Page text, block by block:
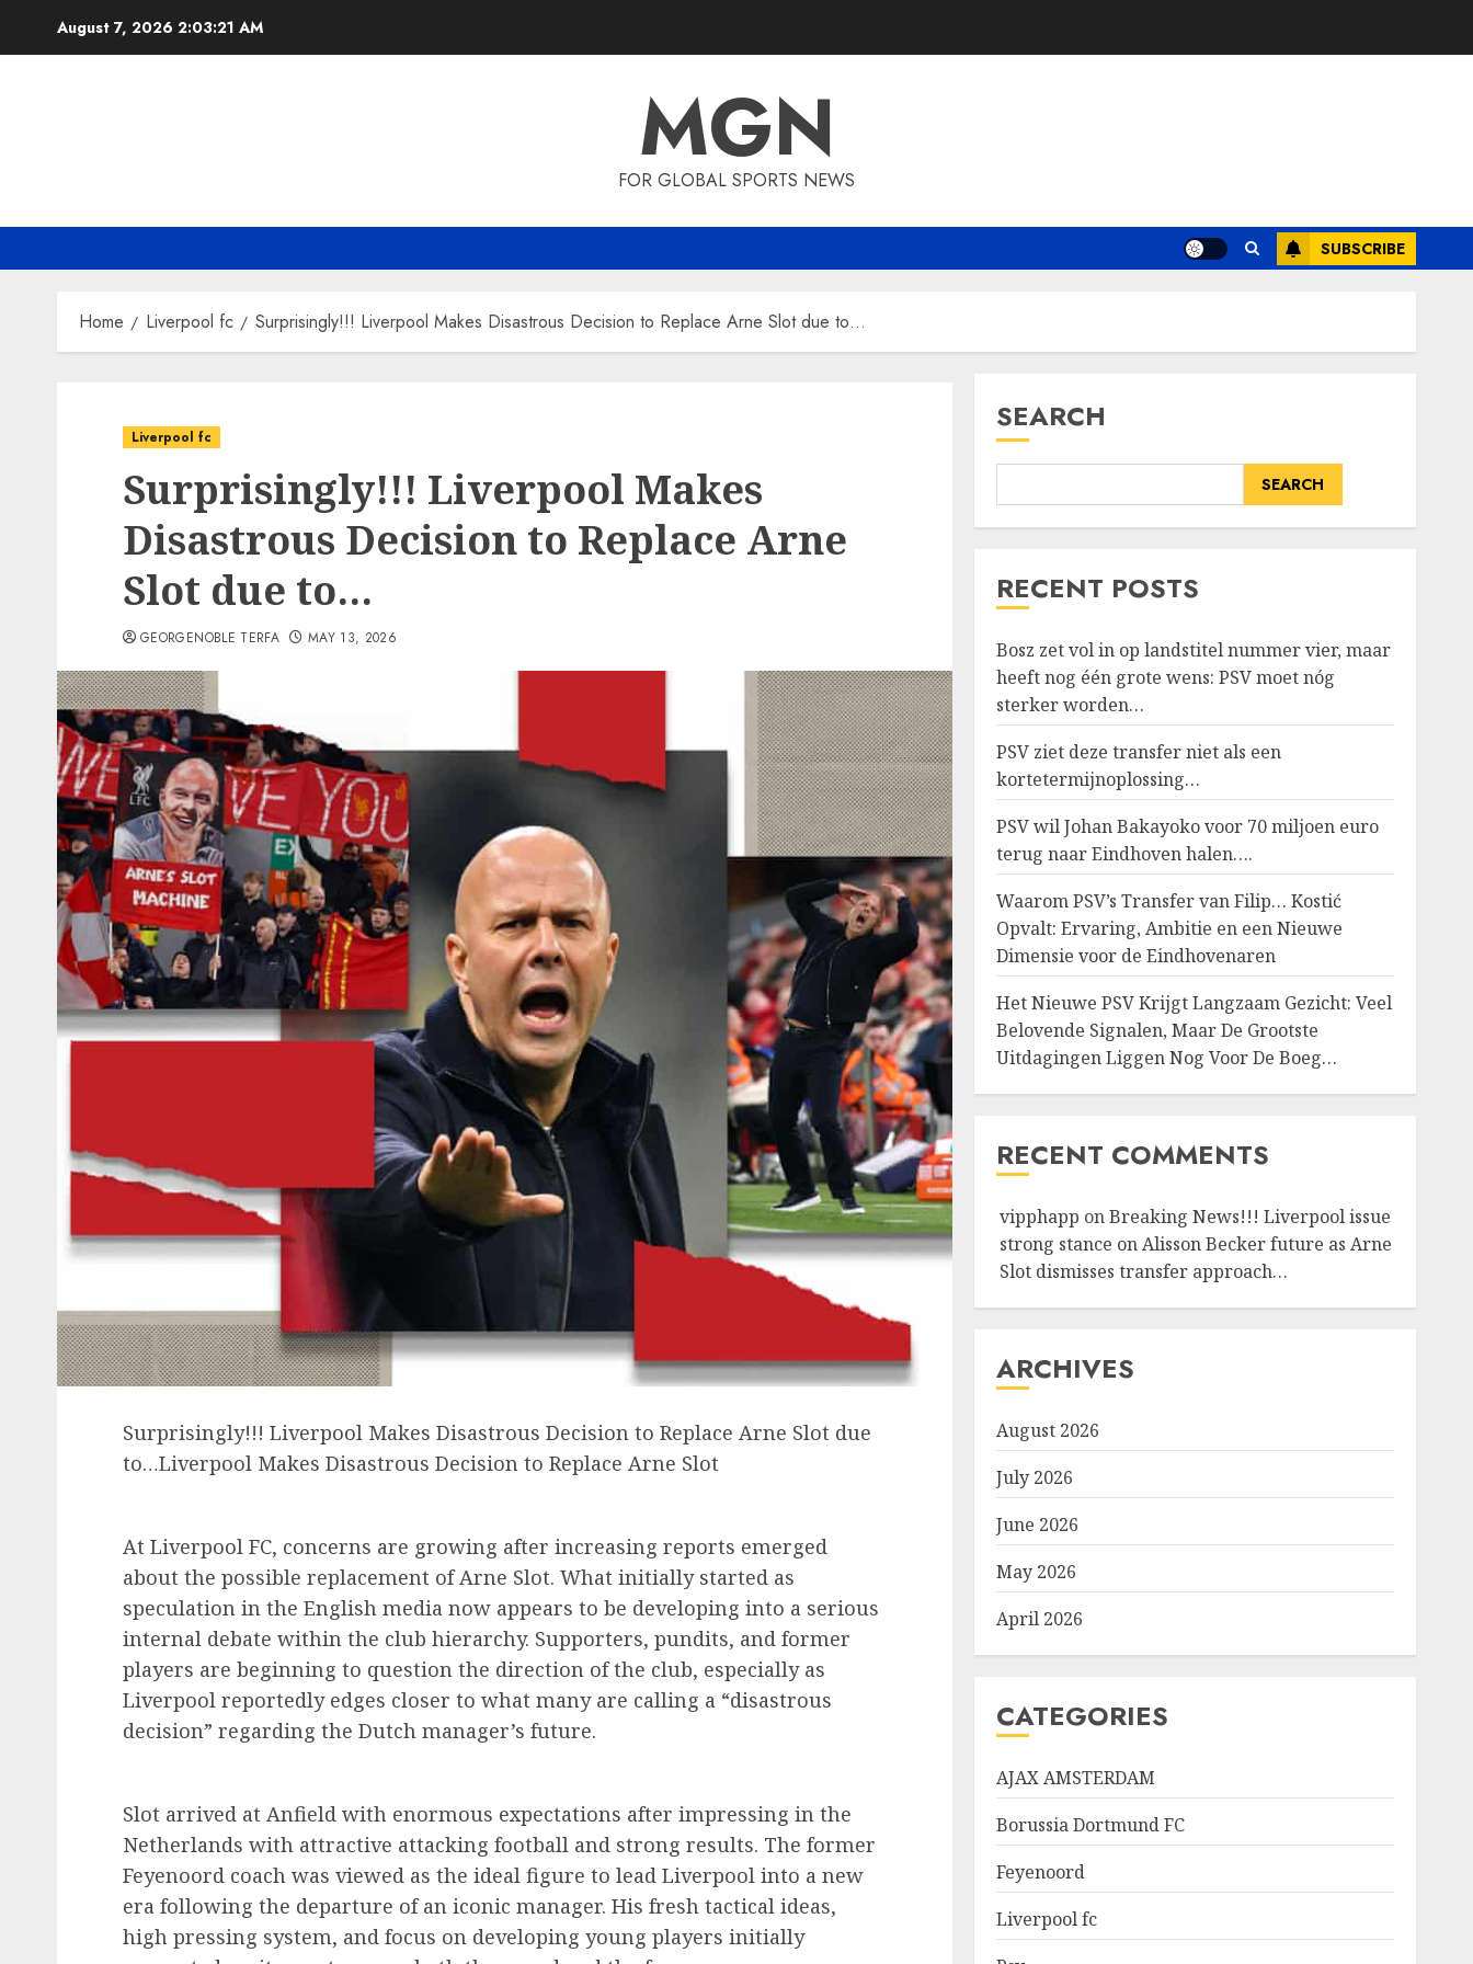
August 7, 2026 2:03:22 AM
MGN
FOR GLOBAL SPORTS NEWS
SUBSCRIBE
Home Liverpool fc Surprisingly!!! Liverpool Makes Disastrous Decision to Replace Arne Slot due to…
Liverpool fc
Surprisingly!!! Liverpool Makes
Disastrous Decision to Replace Arne
Slot due to…
GEORGENOBLE TERFA MAY 13, 2026
Surprisingly!!! Liverpool Makes Disastrous Decision to Replace Arne Slot due
to…Liverpool Makes Disastrous Decision to Replace Arne Slot
At Liverpool FC, concerns are growing after increasing reports emerged
about the possible replacement of Arne Slot. What initially started as
speculation in the English media now appears to be developing into a serious
internal debate within the club hierarchy. Supporters, pundits, and former
players are beginning to question the direction of the club, especially as
Liverpool reportedly edges closer to what many are calling a “disastrous
decision” regarding the Dutch manager’s future.
Slot arrived at Anfield with enormous expectations after impressing in the
Netherlands with attractive attacking football and strong results. The former
Feyenoord coach was viewed as the ideal figure to lead Liverpool into a new
era following the departure of an iconic manager. His fresh tactical ideas,
high pressing system, and focus on developing young players initially
SEARCH
SEARCH
RECENT POSTS
Bosz zet vol in op landstitel nummer vier, maar
heeft nog één grote wens: PSV moet nóg
sterker worden…
PSV ziet deze transfer niet als een
kortetermijnoplossing…
PSV wil Johan Bakayoko voor 70 miljoen euro
terug naar Eindhoven halen….
Waarom PSV’s Transfer van Filip… Kostić
Opvalt: Ervaring, Ambitie en een Nieuwe
Dimensie voor de Eindhovenaren
Het Nieuwe PSV Krijgt Langzaam Gezicht: Veel
Belovende Signalen, Maar De Grootste
Uitdagingen Liggen Nog Voor De Boeg…
RECENT COMMENTS
vipphapp onBreaking News!!! Liverpool issue
strong stance on Alisson Becker future as Arne
Slot dismisses transfer approach…
ARCHIVES
August 2026
July 2026
June 2026
May 2026
April 2026
CATEGORIES
AJAX AMSTERDAM
Borussia Dortmund FC
Feyenoord
Liverpool fc